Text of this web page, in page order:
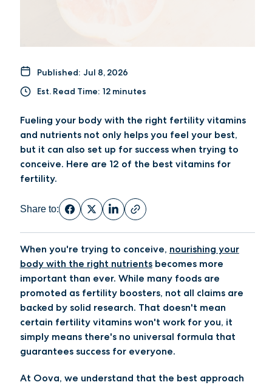
Published: Jul 8, 2026
Est. Read Time: 12 minutes
Fueling your body with the right fertility vitamins
and nutrients not only helps you feel your best,
but it can also set up for success when trying to
conceive. Here are 12 of the best vitamins for
fertility.
Share to:
When you're trying to conceive, nourishing your
body with the right nutrientsbecomes more
important than ever. While many foods are
promoted as fertility boosters, not all claims are
backed by solid research. That doesn't mean
certain fertility vitamins won't work for you, it
simply means there's no universal formula that
guarantees success for everyone.
At Oova, we understand that the best approach